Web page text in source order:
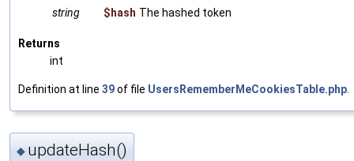
string
$hash The hashed token
Returns
int
Definition at line 39of file UsersRememberMeCookiesTable.php
◆ updateHash()